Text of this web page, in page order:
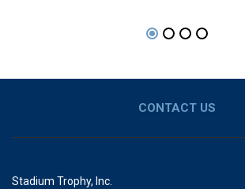
CONTACT US
Stadium Trophy, Inc.